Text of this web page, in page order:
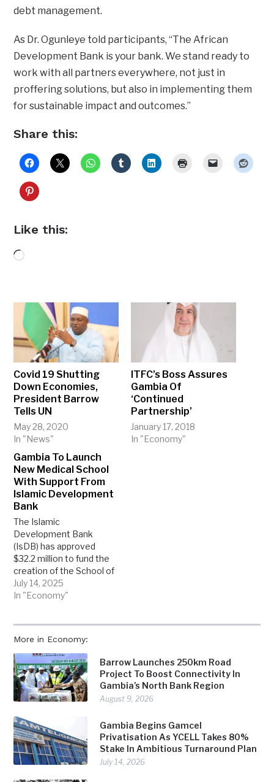
More in Economy:
Barrow Launches 250km Road
Project To Boost Connectivity In
Gambia’s North Bank Region
August 9, 2026
Gambia Begins Gamcel
Privatisation As YCELL Takes 80%
Stake In Ambitious Turnaround Plan
July 14, 2026
debt management.
As Dr. Ogunleye told participants, “The African
Development Bank is your bank. We stand ready to
work with all partners everywhere, not just in
proffering solutions, but also in implementing them
for sustainable impact and outcomes.”
Share this:
Like this:
Loading…
Covid 19 Shutting
Down Economies,
President Barrow
Tells UN
May 28, 2020
In "News"
ITFC’s Boss Assures
Gambia Of
‘Continued
Partnership’
January 17, 2018
In "Economy"
Gambia To Launch
New Medical School
With Support From
Islamic Development
Bank
The Islamic
Development Bank
(IsDB) has approved
$32.2 million to fund the
creation of the School of
Medicine and Allied
Health Sciences at the
health sector. The
funding is part of a wider
$297 million package
approved for…
July 14, 2025
In "Economy"